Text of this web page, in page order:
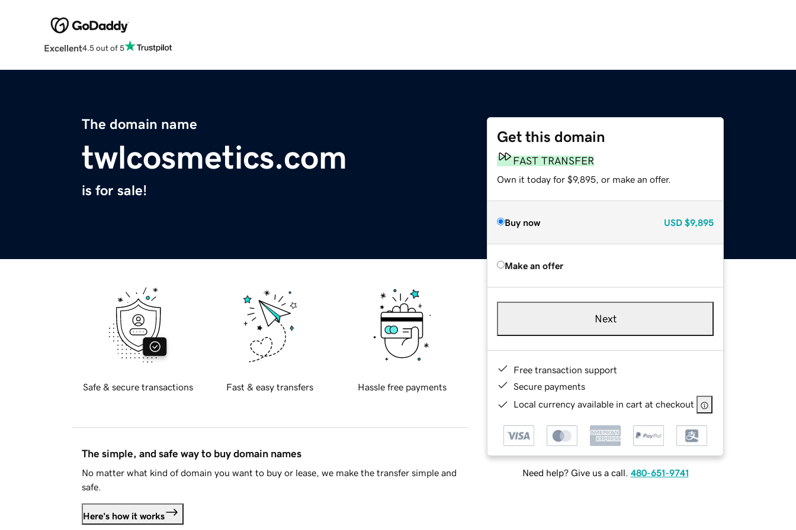
Excellent4.5 out of 5
The domain name
twlcosmetics.com
is for sale!
Get this domain
FAST TRANSFER
Own it today for $9,895, or make an offer.
Buy now USD $9,895
Make an offer
Next
Free transaction support
Secure payments
Local currency available in cart at checkout
Need help? Give us a call. 480-651-9741
Safe & secure transactions Fast & easy transfers Hassle free payments
The simple, and safe way to buy domain names
No matter what kind of domain you want to buy or lease, we make the transfer simple and
safe.
Here's how it works